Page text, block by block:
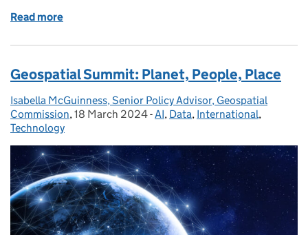
Read more
Geospatial Summit: Planet, People, Place
Posted by:
Isabella McGuinness, Senior Policy Advisor, Geospatial
Commission, Posted on:
18 March 2024- Categories:
AI, Data, International,
Technology